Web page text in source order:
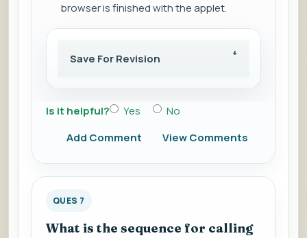
browser is finished with the applet.
Save For Revision
Is it helpful? Yes
No
Add Comment
View Comments
QUES 7
What is the sequence for calling